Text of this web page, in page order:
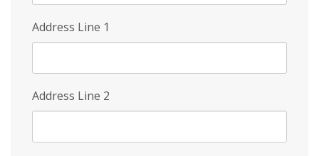
Address Line 1
Address Line 2